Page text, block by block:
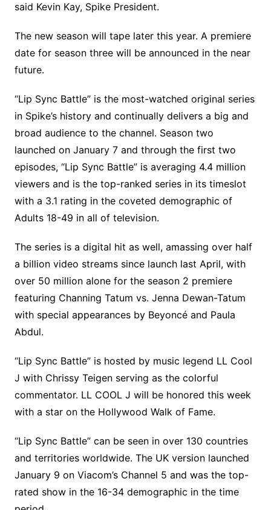
said Kevin Kay, Spike President.
The new season will tape later this year. A premiere
date for season three will be announced in the near
future.
“Lip Sync Battle” is the most-watched original series
in Spike’s history and continually delivers a big and
broad audience to the channel. Season two
launched on January 7 and through the first two
episodes, “Lip Sync Battle” is averaging 4.4 million
viewers and is the top-ranked series in its timeslot
with a 3.1 rating in the coveted demographic of
Adults 18-49 in all of television.
The series is a digital hit as well, amassing over half
a billion video streams since launch last April, with
over 50 million alone for the season 2 premiere
featuring Channing Tatum vs. Jenna Dewan-Tatum
with special appearances by Beyoncé and Paula
Abdul.
“Lip Sync Battle” is hosted by music legend LL Cool
J with Chrissy Teigen serving as the colorful
commentator. LL COOL J will be honored this week
with a star on the Hollywood Walk of Fame.
“Lip Sync Battle” can be seen in over 130 countries
and territories worldwide. The UK version launched
January 9 on Viacom’s Channel 5 and was the top-
rated show in the 16-34 demographic in the time